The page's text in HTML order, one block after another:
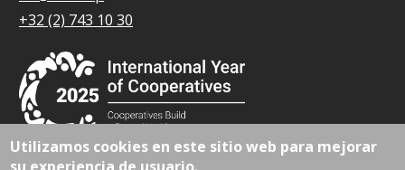
+32 (2) 743 10 30
Utilizamos cookies en este sitio web para mejorar
su experiencia de usuario.